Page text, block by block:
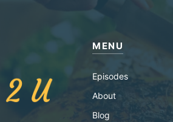
MENU
Episodes
About
Blog